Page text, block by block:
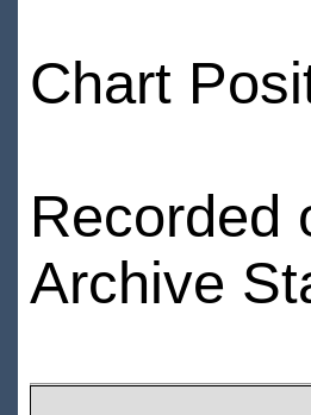
Chart
Recorded
Archive